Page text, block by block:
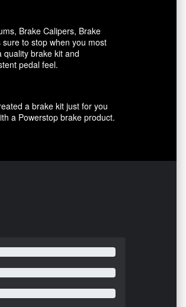
Brake Calipers, Brake
to stop when you most
brake kit and
pedal feel.
a brake kit just for you
a Powerstop brake product.